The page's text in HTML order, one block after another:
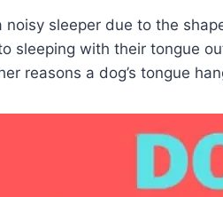
noisy sleeper due to the
sleeping with their tongue
reasons a dog’s tongue